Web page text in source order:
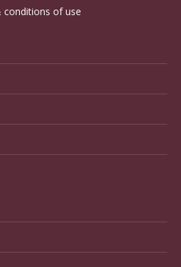
conditions of use